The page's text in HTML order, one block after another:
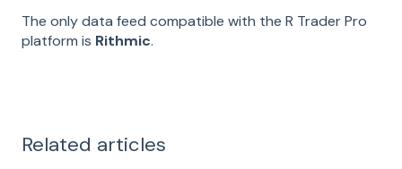
The only data feed compatible with the R Trader Pro
platform is Rithmic.
Related articles